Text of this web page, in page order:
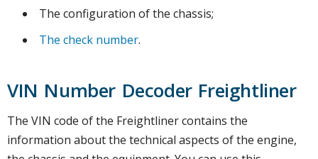
The configuration of the chassis;
The check number.
VIN Number Decoder Freightliner
The VIN code of the Freightliner contains the
information about the technical aspects of the engine,